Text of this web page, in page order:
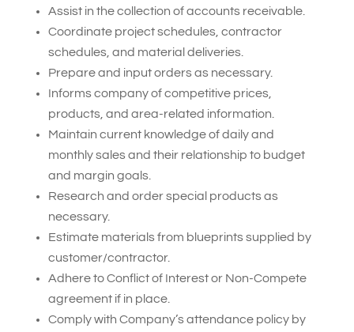
Assist in the collection of accounts receivable.
Coordinate project schedules, contractor
schedules, and material deliveries.
Prepare and input orders as necessary.
Informs company of competitive prices,
products, and area-related information.
Maintain current knowledge of daily and
monthly sales and their relationship to budget
and margin goals.
Research and order special products as
necessary.
Estimate materials from blueprints supplied by
customer/contractor.
Adhere to Conflict of Interest or Non-Compete
agreement if in place.
Comply with Company’s attendance policy by